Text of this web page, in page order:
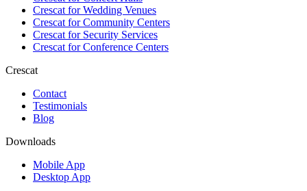
Crescat forWedding Venues
Crescat forCommunity Centers
Crescat forSecurity Services
Crescat forConference Centers
Crescat
Contact
Testimonials
Blog
Downloads
Mobile App
Desktop App